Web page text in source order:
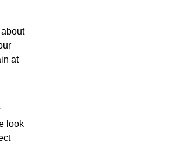
at
look